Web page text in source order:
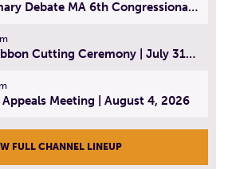
Democratic Primary Debate MA 6th Congressional District | July 28, 2026
Senior Center Ribbon Cutting Ceremony | July 31, 2026
Meeting | August 4, 2026
FULL CHANNEL LINEUP